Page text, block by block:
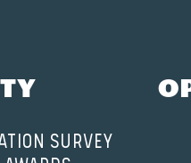
SURVEY